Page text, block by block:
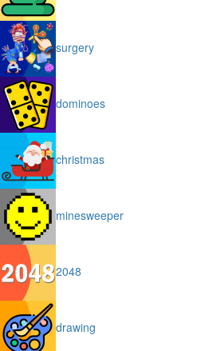
surgery
dominoes
christmas
minesweeper
2048
drawing